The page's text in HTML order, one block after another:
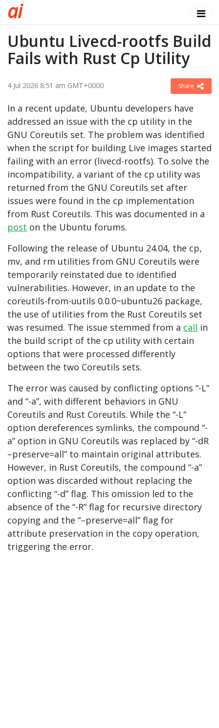
ai
Ubuntu Livecd-rootfs Build
Fails with Rust Cp Utility
4 Jul 2026 8:51 am GMT+0000 Share
In a recent update, Ubuntu developers have
addressed an issue with the cp utility in the
GNU Coreutils set. The problem was identified
when the script for building Live images started
failing with an error (livecd-rootfs). To solve the
incompatibility, a variant of the cp utility was
returned from the GNU Coreutils set after
issues were found in the cp implementation
from Rust Coreutils. This was documented in a
post on the Ubuntu forums.
Following the release of Ubuntu 24.04, the cp,
mv, and rm utilities from GNU Coreutils were
temporarily reinstated due to identified
vulnerabilities. However, in an update to the
coreutils-from-uutils 0.0.0~ubuntu26 package,
the use of utilities from the Rust Coreutils set
was resumed. The issue stemmed from a call in
the build script of the cp utility with certain
options that were processed differently
between the two Coreutils sets.
The error was caused by conflicting options “-L”
and “-a”, with different behaviors in GNU
Coreutils and Rust Coreutils. While the “-L”
option dereferences symlinks, the compound “-
a” option in GNU Coreutils was replaced by “-dR
–preserve=all” to maintain original attributes.
However, in Rust Coreutils, the compound “-a”
option was discarded without replacing the
conflicting “-d” flag. This omission led to the
absence of the “-R” flag for recursive directory
copying and the “–preserve=all” flag for
attribute preservation in the copy operation,
triggering the error.